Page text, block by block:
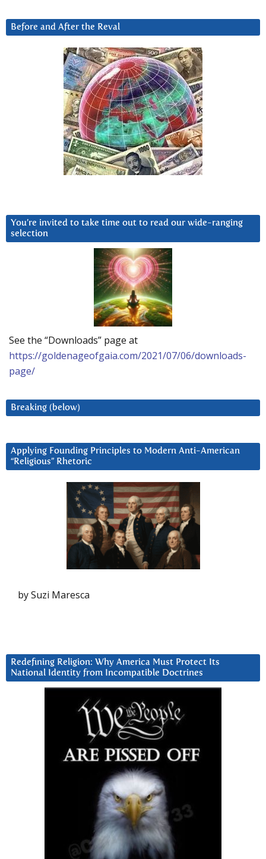
Before and After the Reval
You’re invited to take time out to read our wide-ranging
selection
See the “Downloads” page at
https://goldenageofgaia.com/2021/07/06/downloads-
page/
Breaking (below)
Applying Founding Principles to Modern Anti-American
“Religious” Rhetoric
by Suzi Maresca
Redefining Religion: Why America Must Protect Its
National Identity from Incompatible Doctrines